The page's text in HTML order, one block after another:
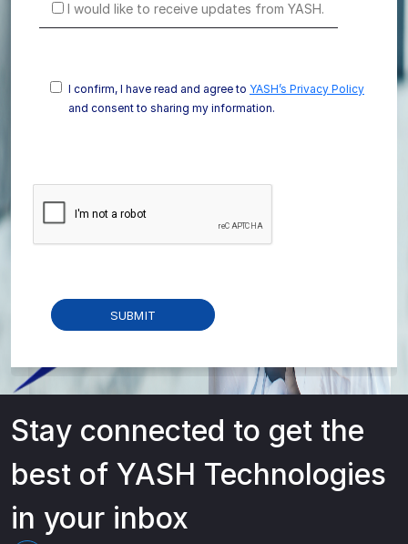
I would like to receive updates from YASH.
I confirm, I have read and agree to YASH’s Privacy Policy
and consent to sharing my information.
Stay connected to get the
best of YASH Technologies
in your inbox